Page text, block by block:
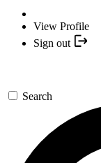
View Profile
Sign out
Search